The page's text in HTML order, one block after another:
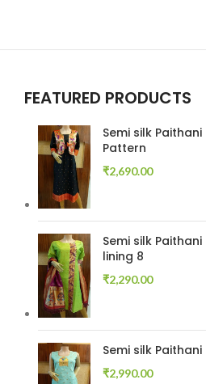
FEATURED PRODUCTS
Semi silk
Pattern
₹2,690.00
Semi silk
lining 8
₹2,290.00
Semi silk
₹2,990.00